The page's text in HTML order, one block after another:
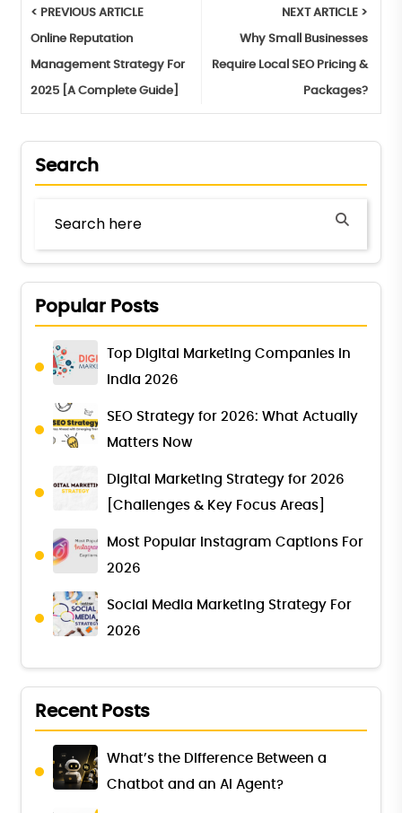
< PREVIOUS ARTICLE
Online Reputation
Management Strategy For
2025 [A Complete Guide]
NEXT ARTICLE >
Why Small Businesses
Require Local SEO Pricing &
Packages?
Search
Popular Posts
Top Digital Marketing Companies in
India 2026
SEO Strategy for 2026: What Actually
Matters Now
Digital Marketing Strategy for 2026
[Challenges & Key Focus Areas]
Most Popular Instagram Captions For
2026
Social Media Marketing Strategy For
2026
Recent Posts
What’s the Difference Between a
Chatbot and an AI Agent?